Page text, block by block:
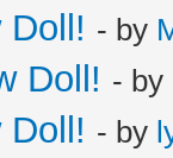
Doll! - by
Doll! - by
Doll! - by